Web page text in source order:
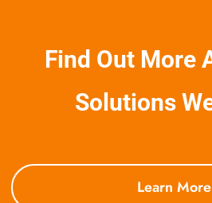
Find Out More
Solutions
Learn More